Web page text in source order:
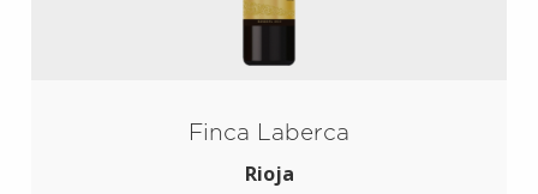
Finca Laberca
Rioja